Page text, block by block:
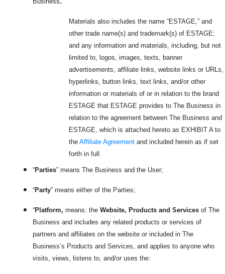
Materials also includes the name “ESTAGE,” and
other trade name(s) and trademark(s) of ESTAGE;
and any information and materials, including, but not
limited to, logos, images, texts, banner
advertisements, affiliate links, website links or URLs,
hyperlinks, button links, text links, and/or other
information or materials of or in relation to the brand
ESTAGE that ESTAGE provides to The Business in
relation to the agreement between The Business and
ESTAGE, which is attached hereto as EXHIBIT A to
the Affiliate Agreement and included herein as if set
forth in full.
“Parties” means The Business and the User;
“Party” means either of the Parties;
“Platform, means: the Website, Products and Services of The
Business and includes any related products or services of
partners and affiliates on the website or included in The
Business’s Products and Services, and applies to anyone who
visits, views, listens to, and/or uses the: